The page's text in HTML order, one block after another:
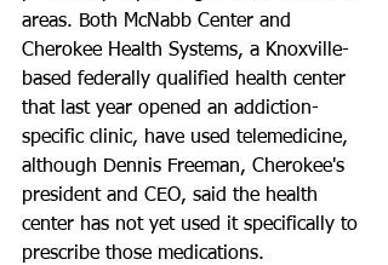
areas. Both McNabb Center and
Cherokee Health Systems, a Knoxville-
based federally qualified health center
that last year opened an addiction-
specific clinic, have used telemedicine,
although Dennis Freeman, Cherokee's
president and CEO, said the health
center has not yet used it specifically to
prescribe those medications.